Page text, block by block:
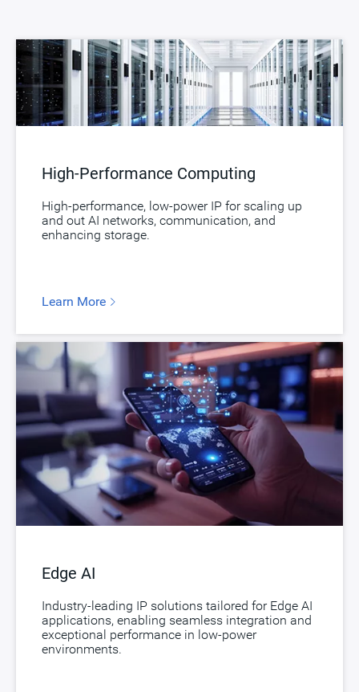
High-Performance Computing
High-performance, low-power IP for scaling up
and out AI networks, communication, and
enhancing storage.
Learn More
Edge AI
Industry-leading IP solutions tailored for Edge AI
applications, enabling seamless integration and
exceptional performance in low-power
environments.